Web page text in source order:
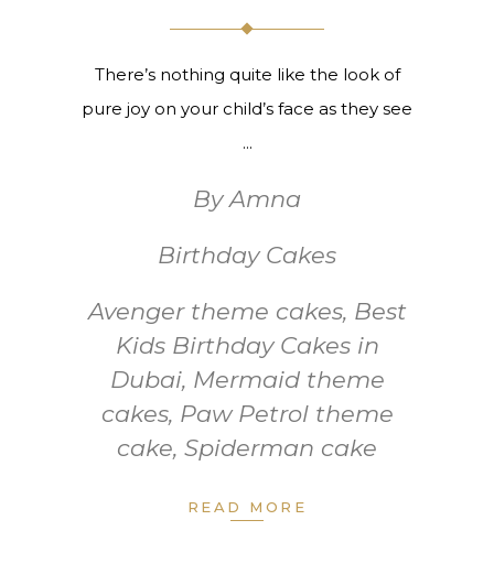
There’s nothing quite like the look of
pure joy on your child’s face as they see
By Amna
Birthday Cakes
Avenger theme cakes, Best
Kids Birthday Cakes in
Dubai, Mermaid theme
cakes, Paw Petrol theme
cake, Spiderman cake
READ MORE